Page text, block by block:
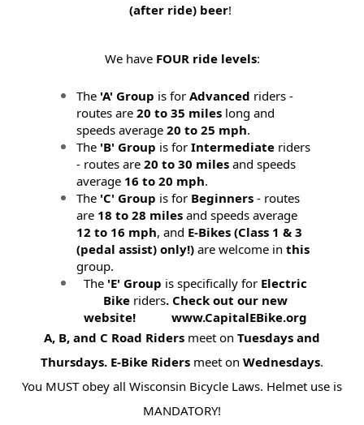
(after ride) beer!
We have FOUR ride levels:
The 'A' Group is forAdvanced riders -
routes are20 to 35 miles long and
speeds average20 to 25 mph.
The 'B' Group is forIntermediate riders
- routes are20 to 30 miles and speeds
average 16 to 20 mph.
The 'C' Group is for Beginners - routes
are 18 to 28 miles and speeds average
12 to 16 mph, and E-Bikes (Class 1 & 3
(pedal assist) only!)are welcome inthis
group.
The 'E' Group is specifically for Electric
Bikeriders. Check out our new
website! www.CapitalEBike.org
A, B, and C Road Riders meet onTuesdays and
Thursdays. E-Bike Riders meet onWednesdays.
You MUST obey all Wisconsin Bicycle Laws. Helmet use is
MANDATORY!